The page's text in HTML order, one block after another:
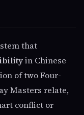
that
in Chinese
of two Four-
Masters relate,
conflict or